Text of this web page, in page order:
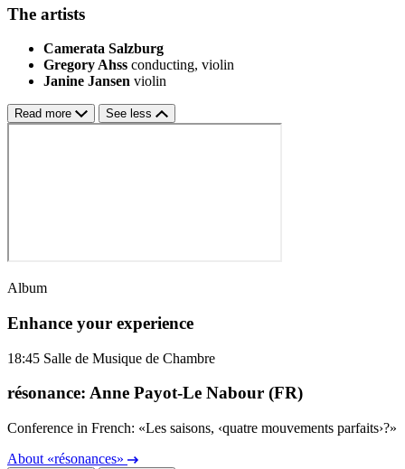
The artists
Camerata Salzburg
Gregory Ahss conducting, violin
Janine Jansen violin
Read more See less
Album
Enhance your experience
18:45 Salle de Musique de Chambre
résonance: Anne Payot-Le Nabour (FR)
Conference in French: «Les saisons, ‹quatre mouvements parfaits›?»
About «résonances»